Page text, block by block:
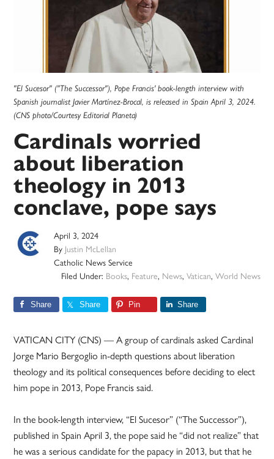
"El Sucesor" ("The Successor"), Pope Francis' book-length interview with
Spanish journalist Javier Martínez-Brocal, is released in Spain April 3, 2024.
(CNS photo/Courtesy Editorial Planeta)
Cardinals worried
about liberation
theology in 2013
conclave, pope says
April 3, 2024
By Justin McLellan
Catholic News Service
Filed Under: Books, Feature, News, Vatican, World News
Share Share Pin Share
VATICAN CITY (CNS) — A group of cardinals asked Cardinal
Jorge Mario Bergoglio in-depth questions about liberation
theology and its political consequences before deciding to elect
him pope in 2013, Pope Francis said.
In the book-length interview, “El Sucesor” (“The Successor”),
published in Spain April 3, the pope said he “did not realize” that
he was a serious candidate for the papacy in 2013, but that he